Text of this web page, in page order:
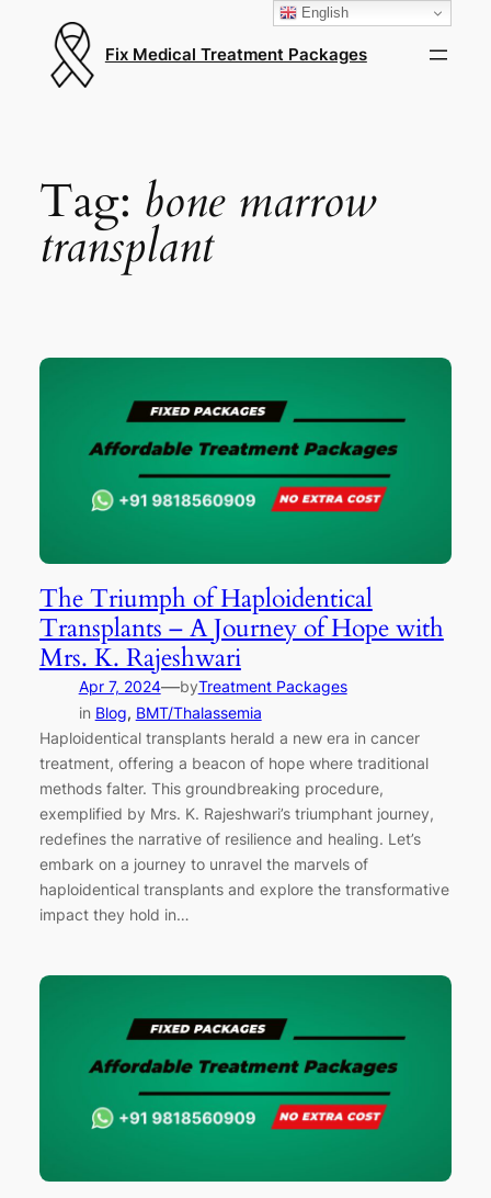
Fix Medical Treatment Packages
Tag: bone marrow
transplant
The Triumph of Haploidentical
Transplants – A Journey of Hope with
Mrs. K. Rajeshwari
Apr 7, 2024—byTreatment Packages
in Blog, BMT/Thalassemia
Haploidentical transplants herald a new era in cancer
treatment, offering a beacon of hope where traditional
methods falter. This groundbreaking procedure,
exemplified by Mrs. K. Rajeshwari’s triumphant journey,
redefines the narrative of resilience and healing. Let’s
embark on a journey to unravel the marvels of
haploidentical transplants and explore the transformative
impact they hold in…
English